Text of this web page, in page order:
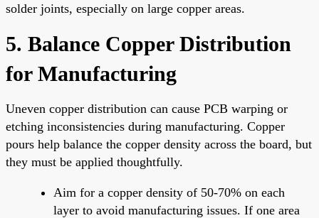
solder joints, especially on large copper areas.
5. Balance Copper Distribution
for Manufacturing
Uneven copper distribution can cause PCB warping or
etching inconsistencies during manufacturing. Copper
pours help balance the copper density across the board, but
they must be applied thoughtfully.
Aim for a copper density of 50-70% on each
layer to avoid manufacturing issues. If one area